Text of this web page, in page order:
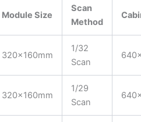
Module Size
Scan
Method
320x160mm
1/32
Scan
320x160mm
1/29
Scan